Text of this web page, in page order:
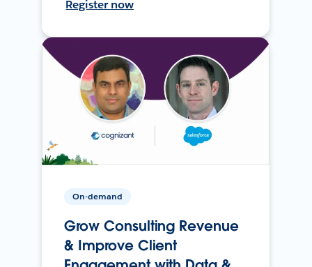
Register now
On-demand
Grow Consulting Revenue
& Improve Client